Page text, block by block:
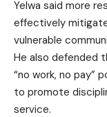
Yelwa said more
effectively
vulnerable
He also defended
“no work, no pay”
to promote
service.